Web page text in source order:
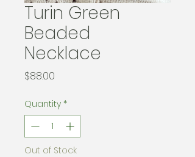
Turin Green
Beaded
Necklace
$88.00
Quantity *
Out of Stock